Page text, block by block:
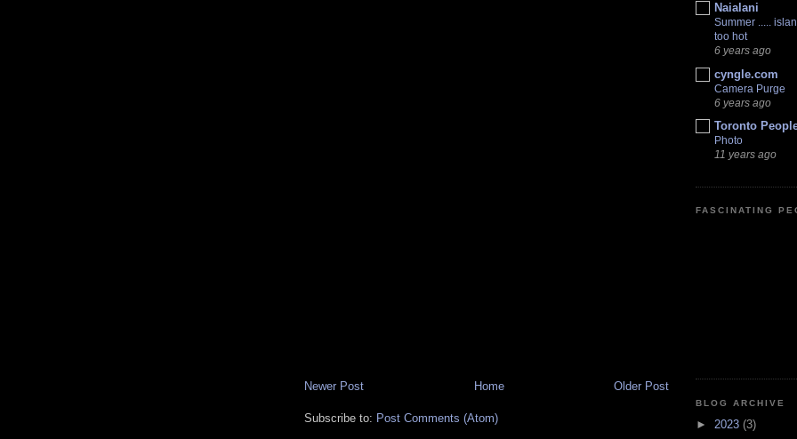
Newer Post Older Post
Home
Subscribe to: Post Comments (Atom)
Naialani
Summer .....
too hot
6 years ago
cyngle.com
Camera Purge
6 years ago
Toronto
Photo
11 years ago
FASCINATING
BLOG ARCHIVE
► 2023 (3)